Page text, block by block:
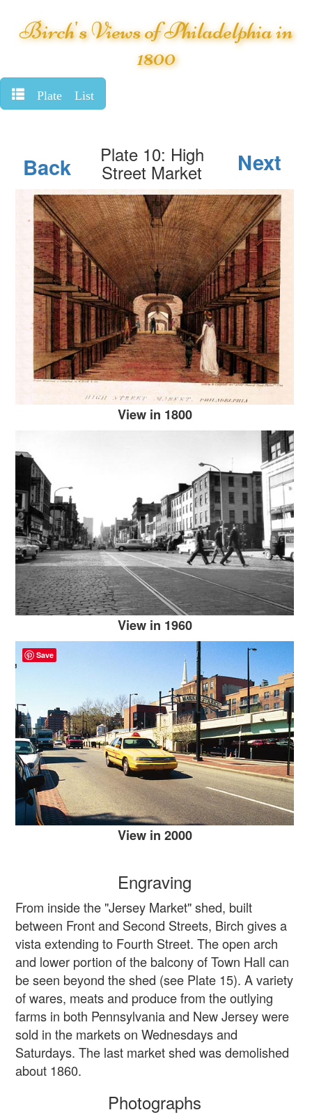
Birch's Views of Philadelphia in
1800
Plate List
Back Next
Plate 10: High
Street Market
View in 1800
View in 1960
View in 2000
Engraving
From inside the "Jersey Market" shed, built
between Front and Second Streets, Birch gives a
vista extending to Fourth Street. The open arch
and lower portion of the balcony of Town Hall can
be seen beyond the shed (see Plate 15). A variety
of wares, meats and produce from the outlying
farms in both Pennsylvania and New Jersey were
sold in the markets on Wednesdays and
Saturdays. The last market shed was demolished
about 1860.
Photographs
Save